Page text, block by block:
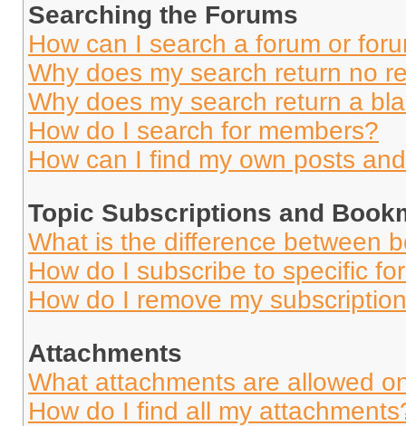
Searching the Forums
How can I search a forum or
Why does my search return no
Why does my search return a
How do I search for members?
How can I find my own posts
Topic Subscriptions and
What is the difference between
How do I subscribe to specific
How do I remove my
Attachments
What attachments are allowed
How do I find all my